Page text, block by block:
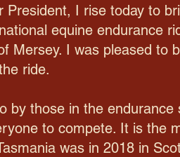
I rise today to
equine endurance
Mersey. I was pleased to
ride.
by those in the
to compete. It is the
was in 2018 in